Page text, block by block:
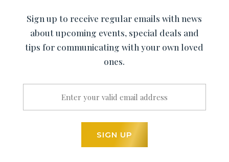
Sign up to receive regular emails with news
about upcoming events, special deals and
tips for communicating with your own loved
ones.